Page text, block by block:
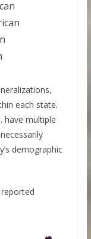
each state.
have multiple
demographic